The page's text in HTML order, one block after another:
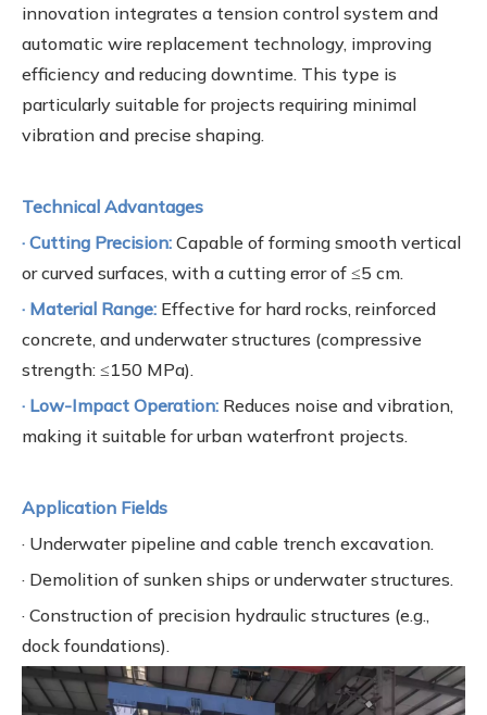
innovation integrates a tension control system and
automatic wire replacement technology, improving
efficiency and reducing downtime. This type is
particularly suitable for projects requiring minimal
vibration and precise shaping.
Technical Advantages
· Cutting Precision: Capable of forming smooth vertical
or curved surfaces, with a cutting error of ≤5 cm.
· Material Range: Effective for hard rocks, reinforced
concrete, and underwater structures (compressive
strength: ≤150 MPa).
· Low-Impact Operation: Reduces noise and vibration,
making it suitable for urban waterfront projects.
Application Fields
· Underwater pipeline and cable trench excavation.
· Demolition of sunken ships or underwater structures.
· Construction of precision hydraulic structures (e.g.,
dock foundations).